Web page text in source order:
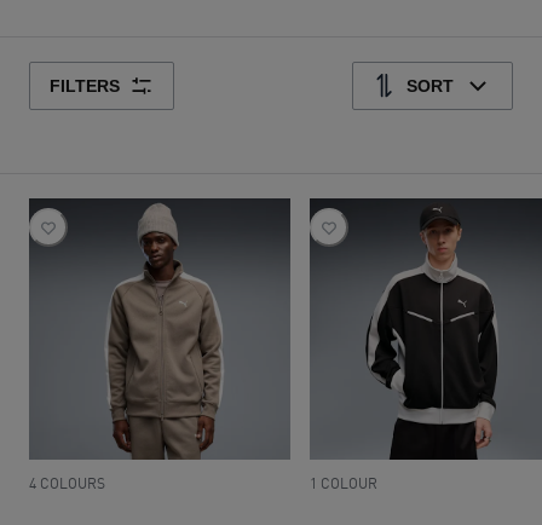
FILTERS SORT
4 COLOURS 1 COLOUR